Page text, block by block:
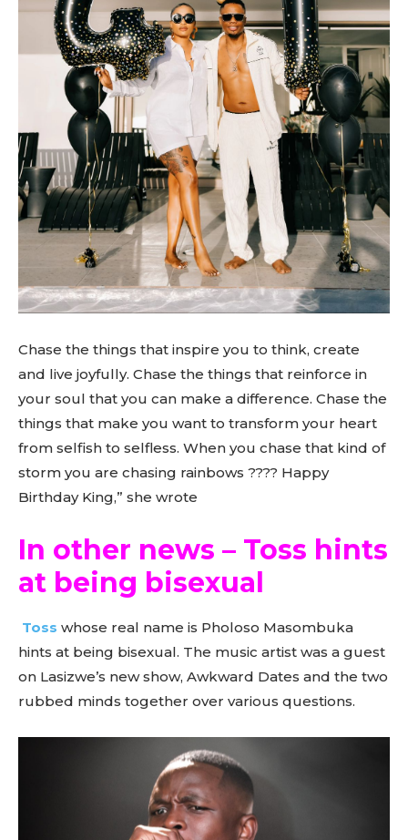
Chase the things that inspire you to think, create
and live joyfully. Chase the things that reinforce in
your soul that you can make a difference. Chase the
things that make you want to transform your heart
from selfish to selfless. When you chase that kind of
storm you are chasing rainbows ???? Happy
Birthday King,” she wrote
In other news – Toss hints
at being bisexual
Toss whose real name is Pholoso Masombuka
hints at being bisexual. The music artist was a guest
on Lasizwe’s new show, Awkward Dates and the two
rubbed minds together over various questions.